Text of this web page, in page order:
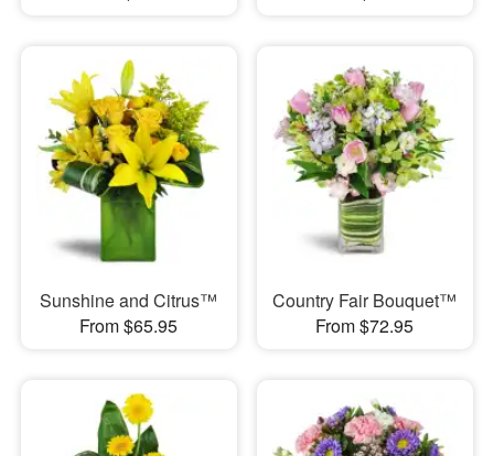
Sunshine and Citrus™
From $65.95
Country Fair Bouquet™
From $72.95